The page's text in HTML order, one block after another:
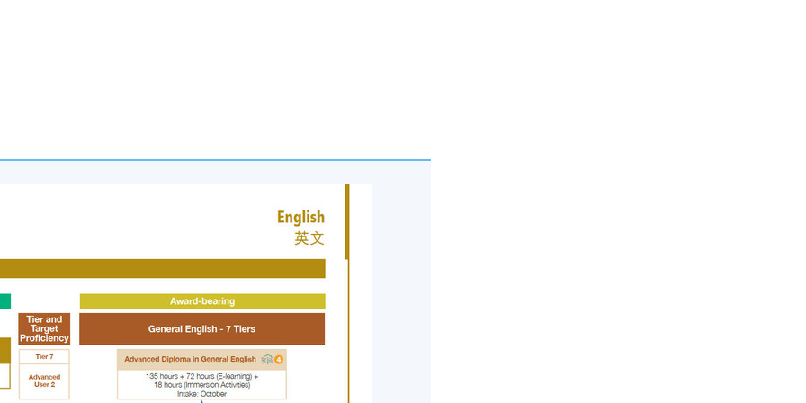
(Introductory)
consists of seven-tier general English courses with each of the
or
or